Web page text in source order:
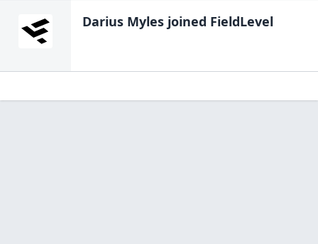
Darius Myles joined FieldLevel